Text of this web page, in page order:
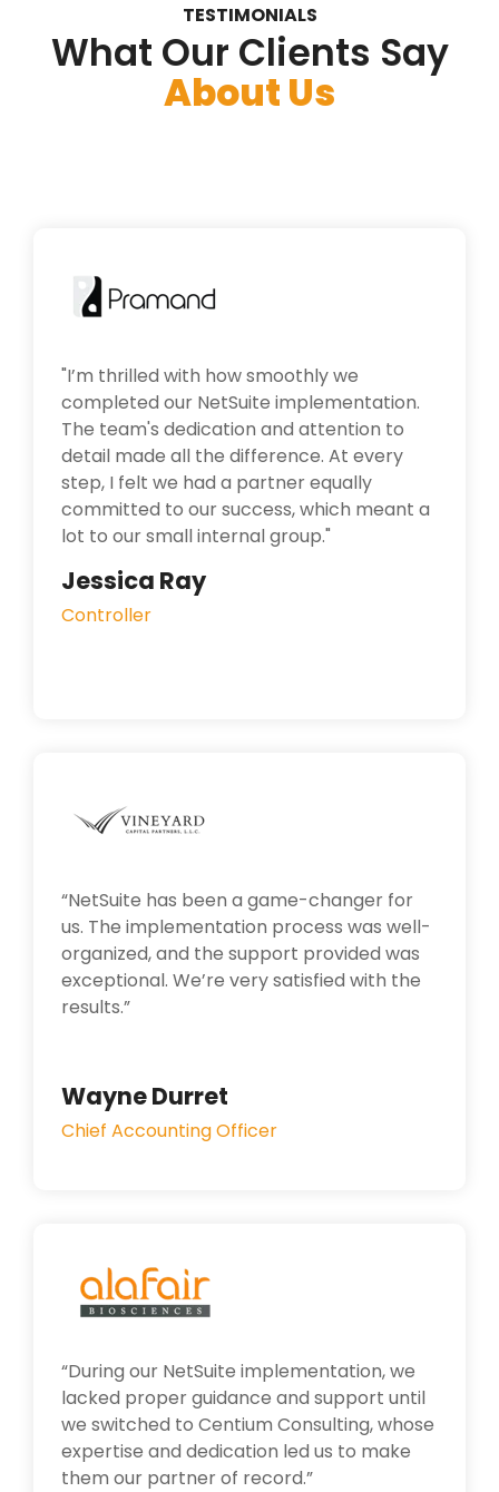
TESTIMONIALS
What Our Clients Say
About Us
"I’m thrilled with how smoothly we
completed our NetSuite implementation.
The team's dedication and attention to
detail made all the difference. At every
step, I felt we had a partner equally
committed to our success, which meant a
lot to our small internal group."
Jessica Ray
Controller
“NetSuite has been a game-changer for
us. The implementation process was well-
organized, and the support provided was
exceptional. We’re very satisfied with the
results.”
Wayne Durret
Chief Accounting Officer
“During our NetSuite implementation, we
lacked proper guidance and support until
we switched to Centium Consulting, whose
expertise and dedication led us to make
them our partner of record.”